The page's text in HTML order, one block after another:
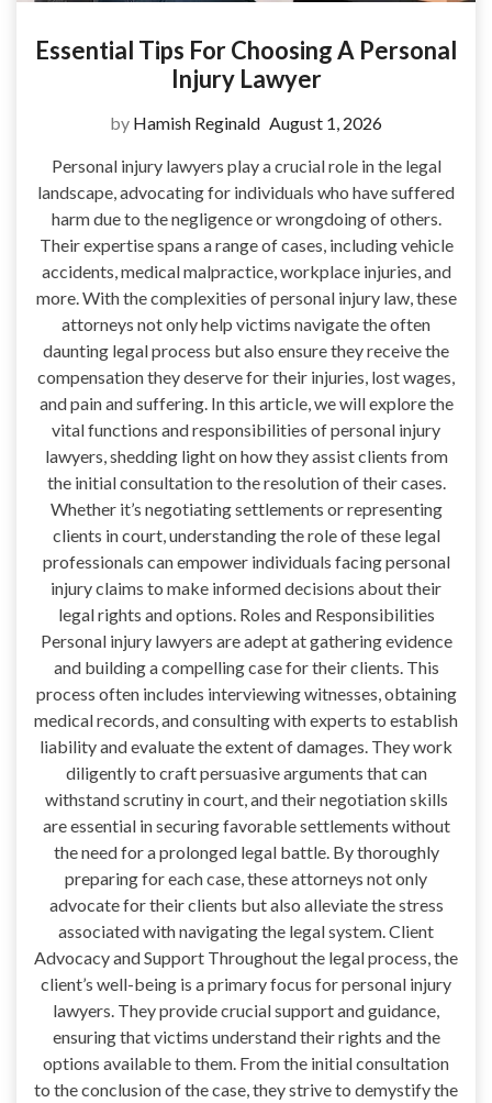
Essential Tips For Choosing A Personal
Injury Lawyer
by Hamish Reginald August 1, 2026
Personal injury lawyers play a crucial role in the legal
landscape, advocating for individuals who have suffered
harm due to the negligence or wrongdoing of others.
Their expertise spans a range of cases, including vehicle
accidents, medical malpractice, workplace injuries, and
more. With the complexities of personal injury law, these
attorneys not only help victims navigate the often
daunting legal process but also ensure they receive the
compensation they deserve for their injuries, lost wages,
and pain and suffering. In this article, we will explore the
vital functions and responsibilities of personal injury
lawyers, shedding light on how they assist clients from
the initial consultation to the resolution of their cases.
Whether it’s negotiating settlements or representing
clients in court, understanding the role of these legal
professionals can empower individuals facing personal
injury claims to make informed decisions about their
legal rights and options. Roles and Responsibilities
Personal injury lawyers are adept at gathering evidence
and building a compelling case for their clients. This
process often includes interviewing witnesses, obtaining
medical records, and consulting with experts to establish
liability and evaluate the extent of damages. They work
diligently to craft persuasive arguments that can
withstand scrutiny in court, and their negotiation skills
are essential in securing favorable settlements without
the need for a prolonged legal battle. By thoroughly
preparing for each case, these attorneys not only
advocate for their clients but also alleviate the stress
associated with navigating the legal system. Client
Advocacy and Support Throughout the legal process, the
client’s well-being is a primary focus for personal injury
lawyers. They provide crucial support and guidance,
ensuring that victims understand their rights and the
options available to them. From the initial consultation
to the conclusion of the case, they strive to demystify the